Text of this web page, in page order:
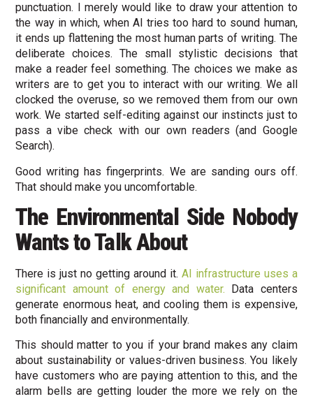
punctuation. I merely would like to draw your attention to
the way in which, when AI tries too hard to sound human,
it ends up flattening the most human parts of writing. The
deliberate choices. The small stylistic decisions that
make a reader feel something. The choices we make as
writers are to get you to interact with our writing. We all
clocked the overuse, so we removed them from our own
work. We started self-editing against our instincts just to
pass a vibe check with our own readers (and Google
Search).
Good writing has fingerprints. We are sanding ours off.
That should make you uncomfortable.
The Environmental Side Nobody
Wants to Talk About
There is just no getting around it. AI infrastructure uses a
significant amount of energy and water. Data centers
generate enormous heat, and cooling them is expensive,
both financially and environmentally.
This should matter to you if your brand makes any claim
about sustainability or values-driven business. You likely
have customers who are paying attention to this, and the
alarm bells are getting louder the more we rely on the